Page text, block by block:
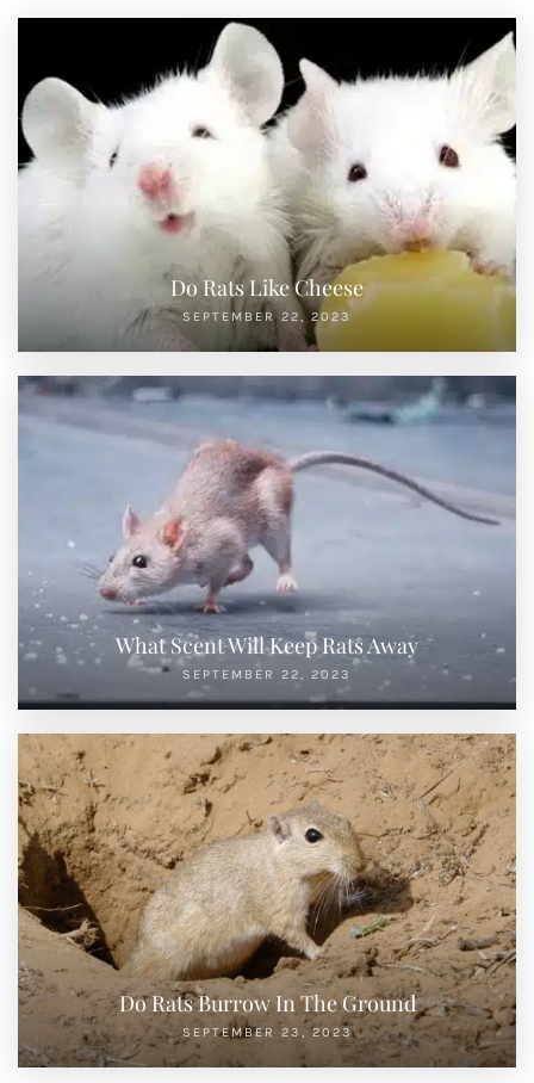
Do Rats Like Cheese
SEPTEMBER 22, 2023
What Scent Will Keep Rats Away
SEPTEMBER 22, 2023
Do Rats Burrow In The Ground
SEPTEMBER 23, 2023